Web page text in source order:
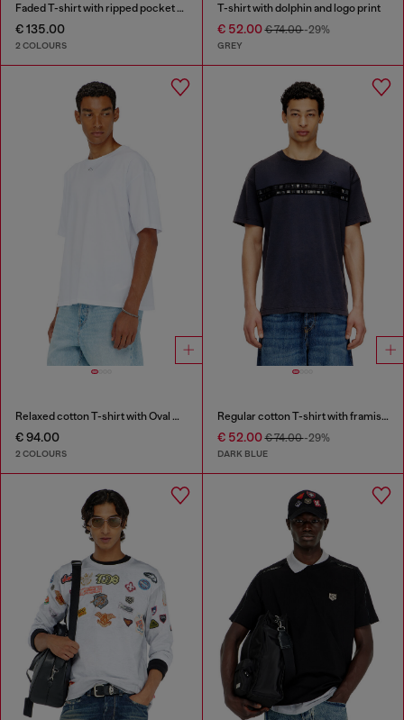
Faded T-shirt with ripped pocket detail
€ 135.00
2 COLOURS
T-shirt with dolphin and logo print
€ 52.00€ 74.00-29%
GREY
Relaxed cotton T-shirt with Oval D embroidery
€ 94.00
2 COLOURS
Regular cotton T-shirt with framis bands
€ 52.00€ 74.00-29%
DARK BLUE